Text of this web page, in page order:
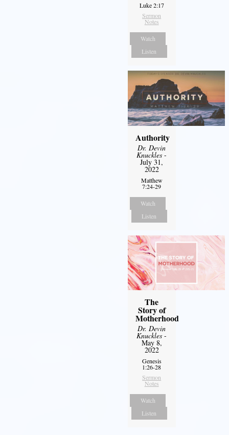
Luke 2:17
Sermon
Notes
Watch
Listen
Authority
Dr. Devin
Knuckles -
July 31,
2022
Matthew
7:24-29
Watch
Listen
The
Story of
Motherhood
Dr. Devin
Knuckles -
May 8,
2022
Genesis
1:26-28
Sermon
Notes
Watch
Listen